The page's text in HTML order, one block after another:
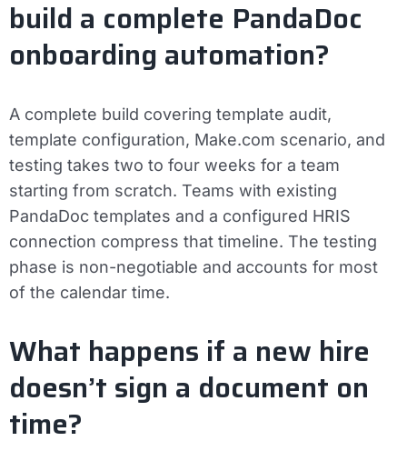
build a complete PandaDoc
onboarding automation?
A complete build covering template audit,
template configuration, Make.com scenario, and
testing takes two to four weeks for a team
starting from scratch. Teams with existing
PandaDoc templates and a configured HRIS
connection compress that timeline. The testing
phase is non-negotiable and accounts for most
of the calendar time.
What happens if a new hire
doesn’t sign a document on
time?